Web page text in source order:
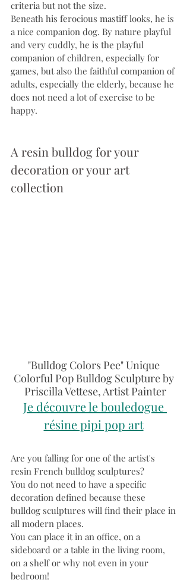
criteria but not the size.
Beneath his ferocious mastiff looks, he is
a nice companion dog. By nature playful
and very cuddly, he is the playful
companion of children, especially for
games, but also the faithful companion of
adults, especially the elderly, because he
does not need a lot of exercise to be
happy.
A resin bulldog for your
decoration or your art
collection
"Bulldog Colors Pee" Unique
Colorful Pop Bulldog Sculpture by
Priscilla Vettese, Artist Painter
Je découvre le bouledogue
résine pipi pop art
Are you falling for one of the artist's
resin French bulldog sculptures?
You do not need to have a specific
decoration defined because these
bulldog sculptures will find their place in
all modern places.
You can place it in an office, on a
sideboard or a table in the living room,
on a shelf or why not even in your
bedroom!